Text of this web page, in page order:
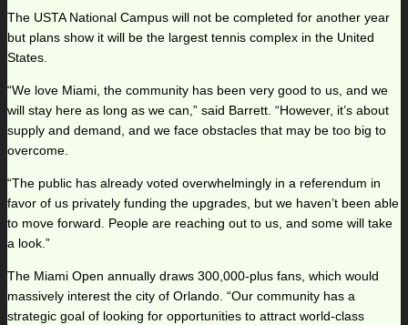
The USTA National Campus will not be completed for another year
but plans show it will be the largest tennis complex in the United
States.
“We love Miami, the community has been very good to us, and we
will stay here as long as we can,” said Barrett. “However, it’s about
supply and demand, and we face obstacles that may be too big to
overcome.
“The public has already voted overwhelmingly in a referendum in
favor of us privately funding the upgrades, but we haven’t been able
to move forward. People are reaching out to us, and some will take
a look.”
The Miami Open annually draws 300,000-plus fans, which would
massively interest the city of Orlando. “Our community has a
strategic goal of looking for opportunities to attract world-class